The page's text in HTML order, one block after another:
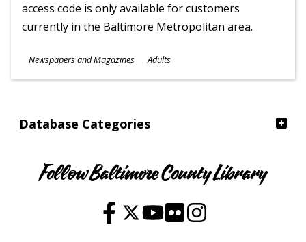
Database Categories
access code is only available for customers
currently in the Baltimore Metropolitan area.
Subjects
Newspapers and Magazines
Ages
Adults
Follow Baltimore County Library